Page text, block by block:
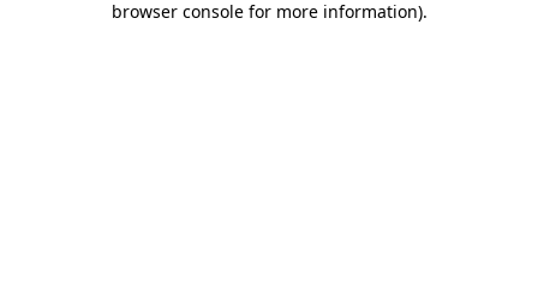
browser console for more information).